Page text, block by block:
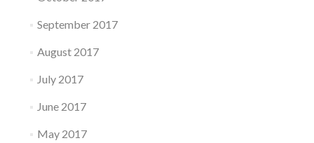
September 2017
August 2017
July 2017
June 2017
May 2017